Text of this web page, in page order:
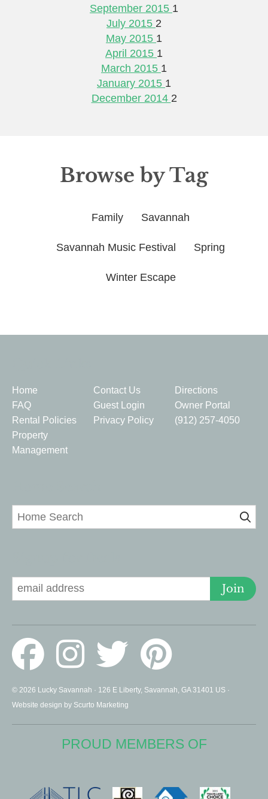
September 2015 1
July 2015 2
May 2015 1
April 2015 1
March 2015 1
January 2015 1
December 2014 2
Browse by Tag
Family Savannah
Savannah Music Festival Spring
Winter Escape
Home Contact Us
Directions
FAQ
Guest Login
Owner Portal
Rental Policies
Privacy Policy
(912) 257-4050
Property
Management
Join
© 2026 Lucky Savannah · 126 E Liberty, Savannah, GA 31401 US ·
Website design by Scurto Marketing
PROUD MEMBERS OF